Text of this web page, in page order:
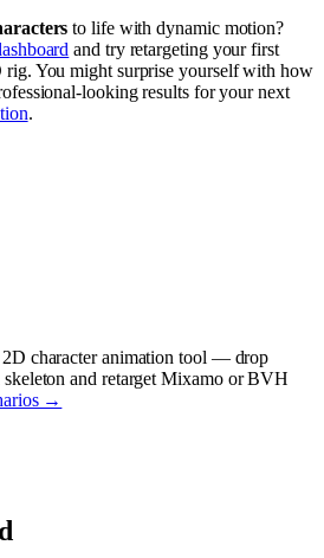
to life with dynamic motion?
and try retargeting your first
You might surprise yourself with how
looking results for your next
.
character animation tool — drop
and retarget Mixamo or BVH
→